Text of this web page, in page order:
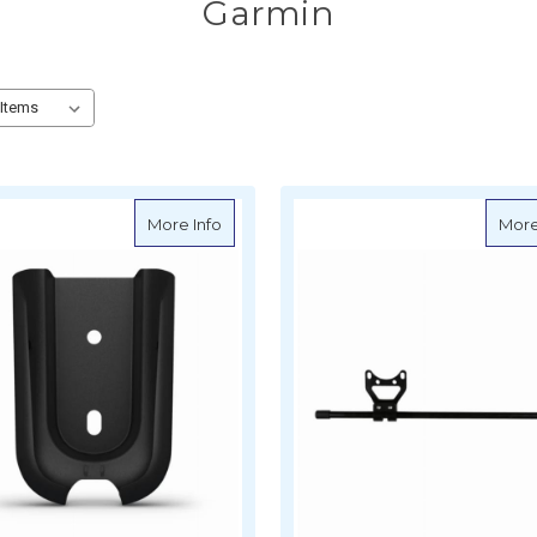
Garmin
More Info